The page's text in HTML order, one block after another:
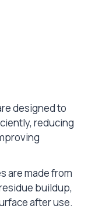
designed to
reducing
are made from
buildup,
after use.